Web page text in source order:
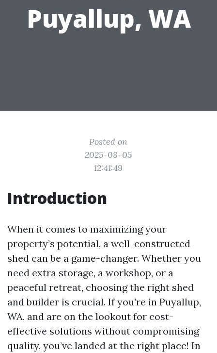
Puyallup, WA
Posted on
2025-08-05
12:41:49
Introduction
When it comes to maximizing your
property’s potential, a well-constructed
shed can be a game-changer. Whether you
need extra storage, a workshop, or a
peaceful retreat, choosing the right shed
and builder is crucial. If you’re in Puyallup,
WA, and are on the lookout for cost-
effective solutions without compromising
quality, you’ve landed at the right place! In